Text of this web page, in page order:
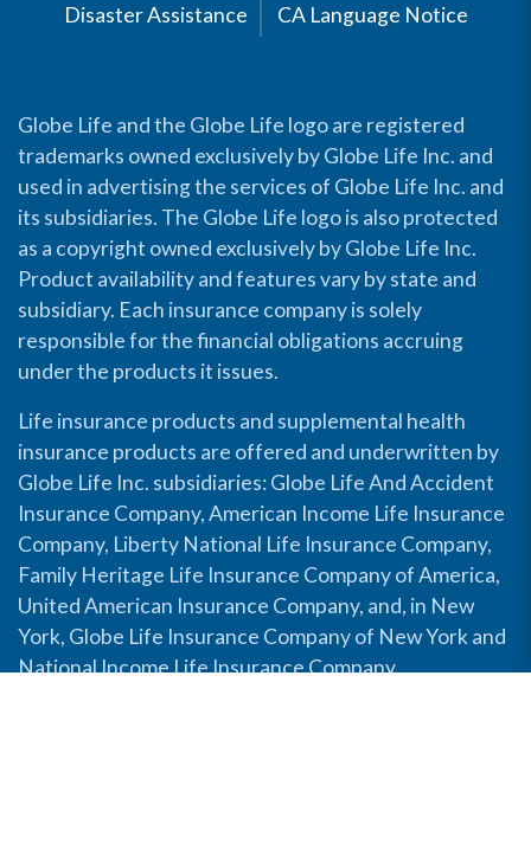
Disaster Assistance
CA Language Notice
Globe Life and the Globe Life logo are registered
trademarks owned exclusively by Globe Life Inc. and
used in advertising the services of Globe Life Inc. and
its subsidiaries. The Globe Life logo is also protected
as a copyright owned exclusively by Globe Life Inc.
Product availability and features vary by state and
subsidiary. Each insurance company is solely
responsible for the financial obligations accruing
under the products it issues.
Life insurance products and supplemental health
insurance products are offered and underwritten by
Globe Life Inc. subsidiaries: Globe Life And Accident
Insurance Company, American Income Life Insurance
Company, Liberty National Life Insurance Company,
Family Heritage Life Insurance Company of America,
United American Insurance Company, and, in New
York, Globe Life Insurance Company of New York and
National Income Life Insurance Company.